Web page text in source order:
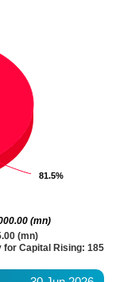
81.5%
81.5%
(mn)
Capital Rising:
(mn)